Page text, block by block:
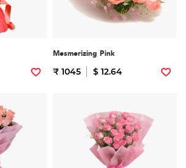
Mesmerizing Pink
₹ 1045 $ 12.64